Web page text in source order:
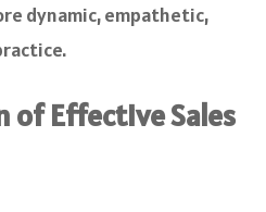
dynamic, empathetic,
of Effective Sales